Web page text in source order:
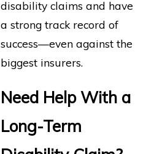
disability claims and have
a strong track record of
success—even against the
biggest insurers.
Need Help With a
Long-Term